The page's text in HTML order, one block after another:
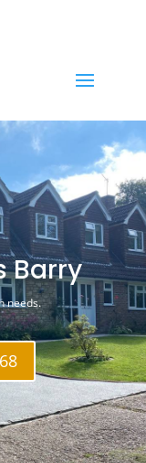
Barry
needs.